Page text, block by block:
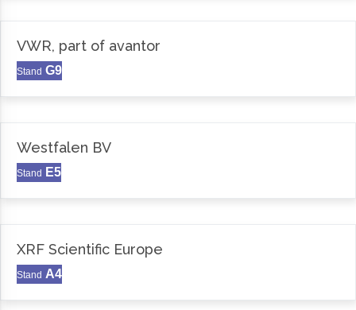
VWR, part of avantor
Stand G9
Westfalen BV
Stand E5
XRF Scientific Europe
Stand A4